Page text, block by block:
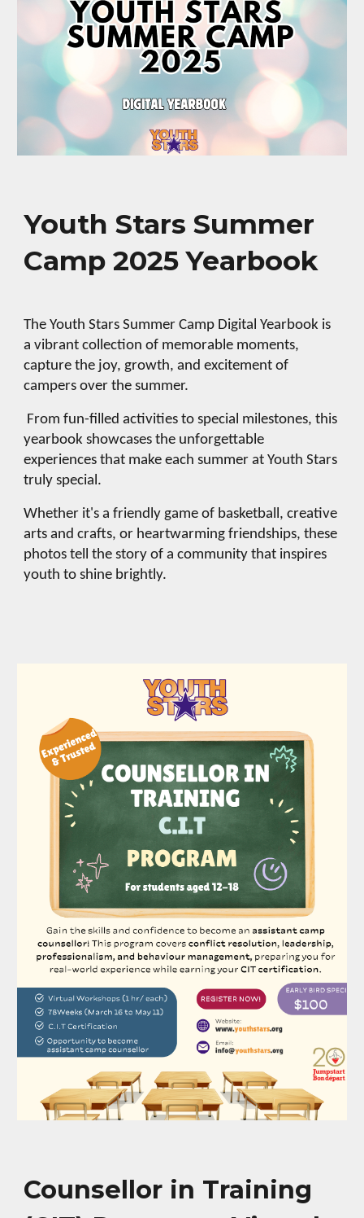
Youth Stars Summer
Camp 2025 Yearbook
The Youth Stars Summer Camp Digital Yearbook is
a vibrant collection of memorable moments,
capture the joy, growth, and excitement of
campers over the summer.
From fun-filled activities to special milestones, this
yearbook showcases the unforgettable
experiences that make each summer at Youth Stars
truly special.
Whether it's a friendly game of basketball, creative
arts and crafts, or heartwarming friendships, these
photos tell the story of a community that inspires
youth to shine brightly.
Counsellor in Training